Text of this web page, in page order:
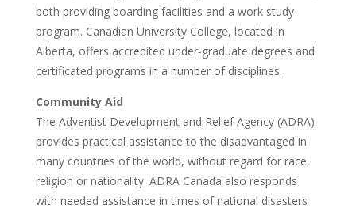
both providing boarding facilities and a work study
program. Canadian University College, located in
Alberta, offers accredited under-graduate degrees and
certificated programs in a number of disciplines.
Community Aid
The Adventist Development and Relief Agency (ADRA)
provides practical assistance to the disadvantaged in
many countries of the world, without regard for race,
religion or nationality. ADRA Canada also responds
with needed assistance in times of national disasters